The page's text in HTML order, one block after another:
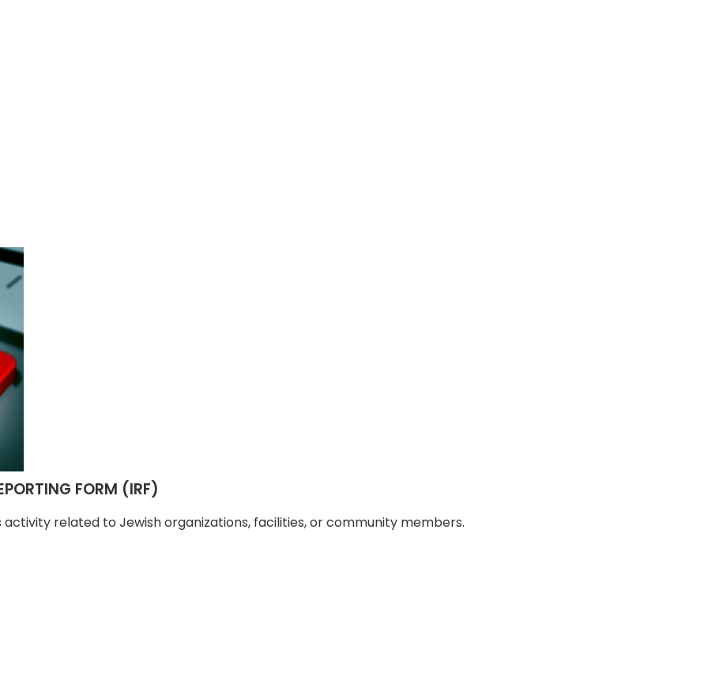
FORM (IRF)
related to Jewish organizations, facilities, or community members.